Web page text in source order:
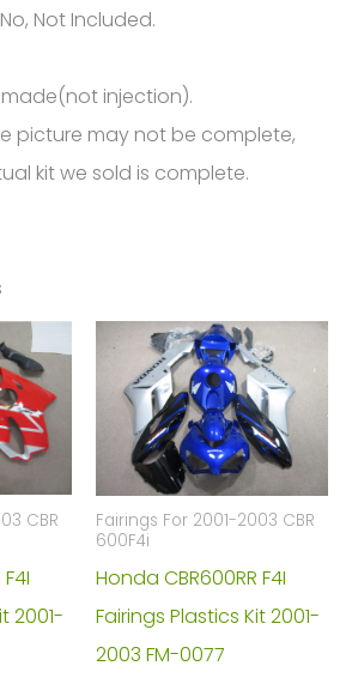
Not Included.
injection).
picture may not be complete,
kit we sold is complete.
CBR
2001-
Fairings For 2001-2003 CBR
600F4i
Honda CBR600RR F4I
Fairings Plastics Kit 2001-
2003 FM-0077